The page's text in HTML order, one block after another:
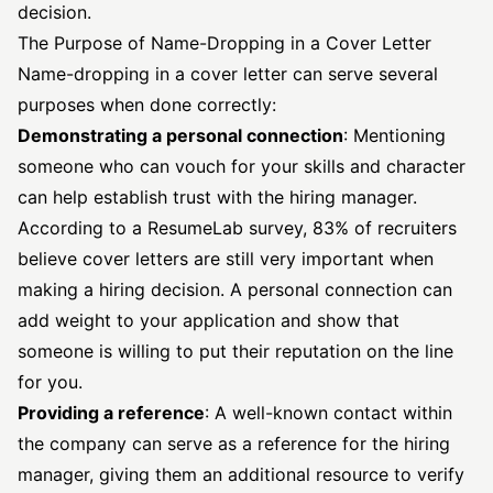
decision.
The Purpose of Name-Dropping in a Cover Letter
Name-dropping in a cover letter can serve several
purposes when done correctly:
Demonstrating a personal connection: Mentioning
someone who can vouch for your skills and character
can help establish trust with the hiring manager.
According to a ResumeLab survey, 83% of recruiters
believe cover letters are still very important when
making a hiring decision. A personal connection can
add weight to your application and show that
someone is willing to put their reputation on the line
for you.
Providing a reference: A well-known contact within
the company can serve as a reference for the hiring
manager, giving them an additional resource to verify